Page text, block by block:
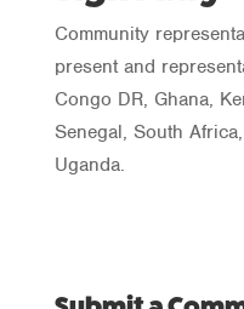
Community
present and
Congo DR, Ghana,
Senegal, South
Uganda.